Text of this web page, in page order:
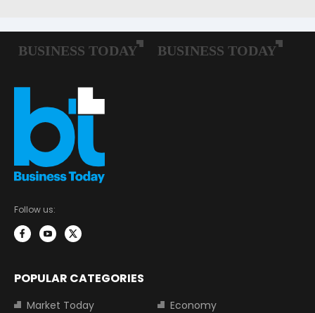
Follow us:
POPULAR CATEGORIES
Market Today
Economy